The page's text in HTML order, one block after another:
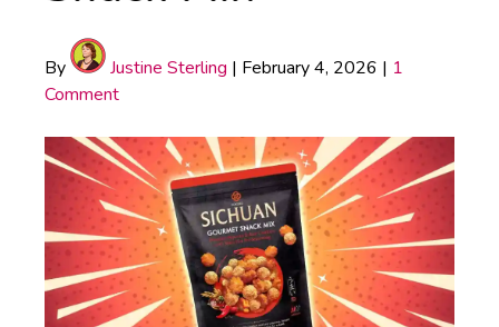
By Justine Sterling | February 4, 2026 | 1
Comment